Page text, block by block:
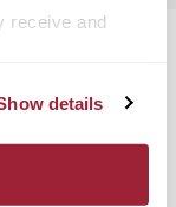
receive and
details
the best liberal
like the
for your